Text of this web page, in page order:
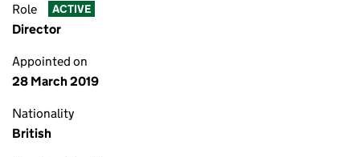
Role ACTIVE
Director
Appointed on
28 March 2019
Nationality
British